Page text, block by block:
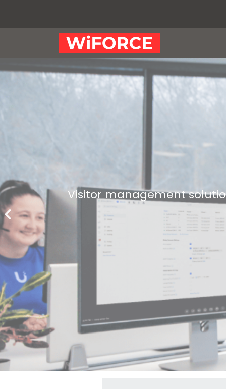
Visitor management